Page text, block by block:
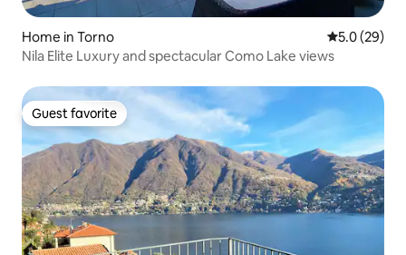
Home in Torno 5.0 out of 5
5.0 (29)
Nila Elite Luxury and spectacular Como Lake views
Guest favorite
Guest favorite